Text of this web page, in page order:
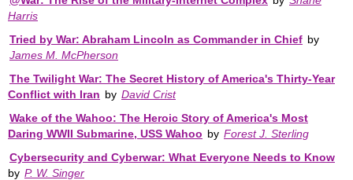
Harris
Tried by War: Abraham Lincoln as Commander in Chief by
James M. McPherson
The Twilight War: The Secret History of America's Thirty-Year
Conflict with Iran by David Crist
Wake of the Wahoo: The Heroic Story of America's Most
Daring WWII Submarine, USS Wahoo by Forest J. Sterling
Cybersecurity and Cyberwar: What Everyone Needs to Know
by P. W. Singer